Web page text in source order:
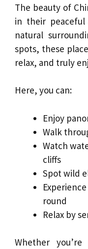
The beauty of
in their peaceful
natural
spots, these
relax, and truly
Here, you can:
Enjoy
Walk
Watch
cliffs
Spot wild
round
Relax by
Whether